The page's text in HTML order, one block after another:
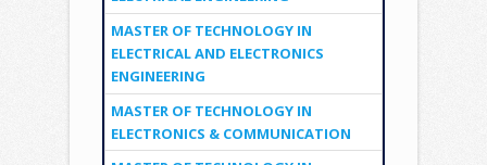
MASTER OF TECHNOLOGY IN
ELECTRICAL AND ELECTRONICS
ENGINEERING
MASTER OF TECHNOLOGY IN
ELECTRONICS & COMMUNICATION